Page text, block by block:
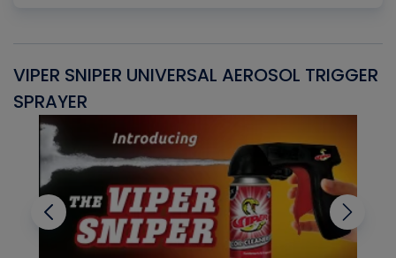
VIPER SNIPER UNIVERSAL AEROSOL TRIGGER
SPRAYER